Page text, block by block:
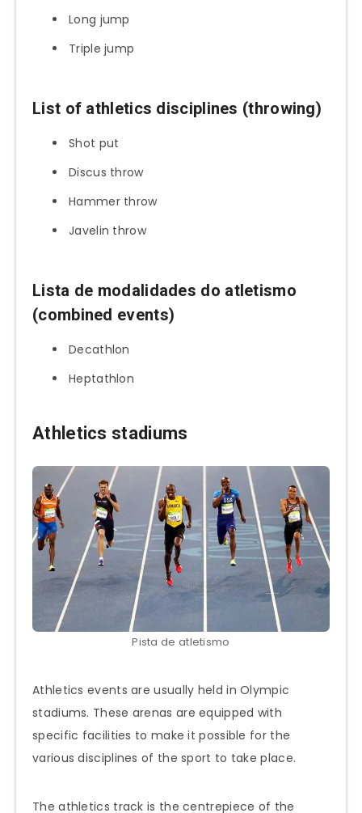
Long jump
Triple jump
List of athletics disciplines (throwing)
Shot put
Discus throw
Hammer throw
Javelin throw
Lista de modalidades do atletismo
(combined events)
Decathlon
Heptathlon
Athletics stadiums
Pista de atletismo
Athletics events are usually held in Olympic
stadiums. These arenas are equipped with
specific facilities to make it possible for the
various disciplines of the sport to take place.
The athletics track is the centrepiece of the